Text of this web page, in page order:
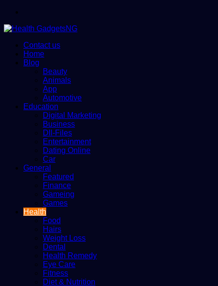
Contact us
Home
Blog
Beauty
Animals
App
Automotive
Education
Digital Marketing
Business
Dll-Files
Entertainment
Dating Online
Car
General
Featured
Finance
Gameing
Games
Health
Food
Hairs
Weight Loss
Dental
Health Remedy
Eye Care
Fitness
Diet & Nutrition